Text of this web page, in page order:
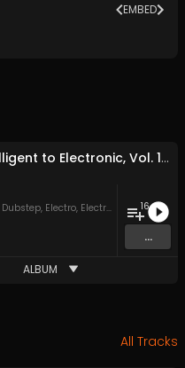
EMBED
From Intelligent to Electronic, Vol. 1, Segment C
Dubstep, Electro, Electronica ,House,
16
...
ALBUM
All Tracks